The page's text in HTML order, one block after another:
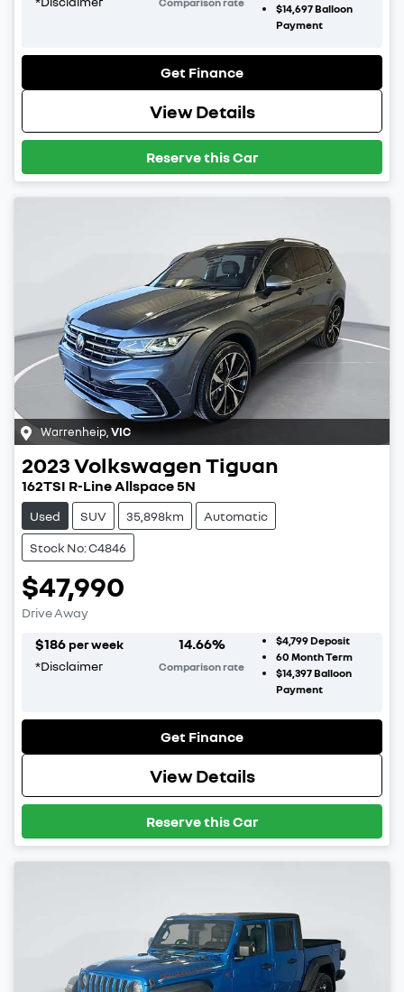
$14,697Balloon
Payment
Get Finance
View Details
Reserve this Car
Warrenheip VIC
2023VolkswagenTiguan
162TSI R-Line Allspace 5N
Used SUV 35,898km Automatic
Stock No: C4846
$47,990
Drive Away
$186 per week
*Disclaimer
14.66%
Comparison rate
$4,799Deposit
60 Month Term
$14,397Balloon
Payment
Get Finance
View Details
Reserve this Car